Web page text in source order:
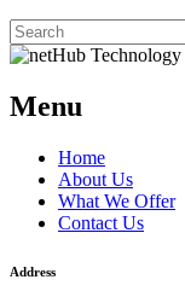
Menu
Home
About Us
What We Offer
Contact Us
Address